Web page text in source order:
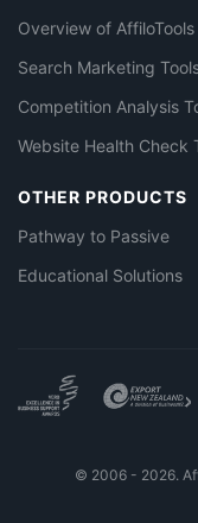
Overview of AffiloTools
Search Marketing
Competition Analysis
Website Health Check
OTHER PRODUCTS
Pathway to Passive
Educational Solutions
© 2006 - 2026.